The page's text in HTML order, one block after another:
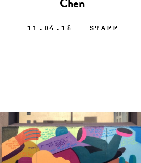
Chen
11.04.18 — STAFF